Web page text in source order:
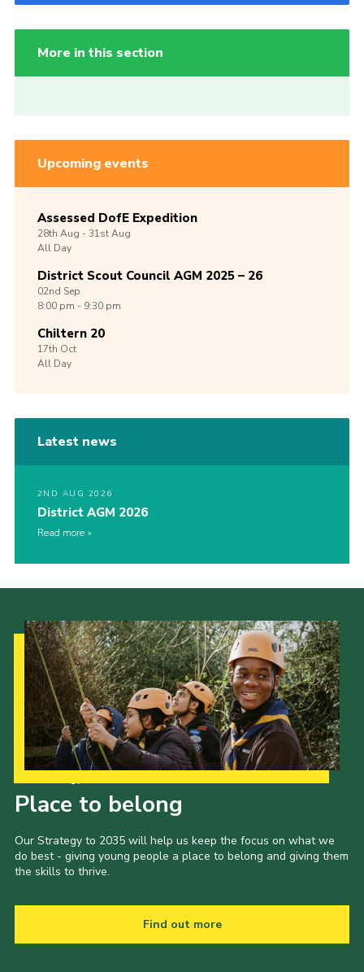
More in this section
Upcoming events
Assessed DofE Expedition
28th Aug -31stAug
All Day
District Scout Council AGM 2025 – 26
02nd Sep
8:00 pm - 9:30 pm
Chiltern 20
17th Oct
All Day
Latest news
2ND AUG 2026
District AGM 2026
Read more
Place to belong
Our Strategy to 2035 will help us keep the focus on what we
do best - giving young people a place to belong and giving them
the skills to thrive.
Find out more